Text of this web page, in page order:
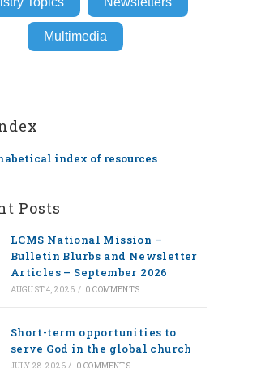
Multimedia
index of resources
Posts
LCMS National Mission –
Bulletin Blurbs and Newsletter
Articles – September 2026
AUGUST 4, 2026 / 0 COMMENTS
Short-term opportunities to
serve God in the global church